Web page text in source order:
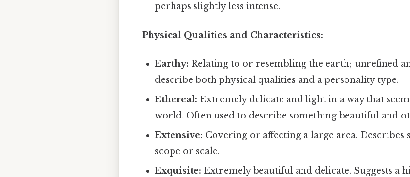
perhaps slightly less intense.
Physical Qualities and Characteristics:
Earthy: Relating to or resembling the earth; unrefined
describe both physical qualities and a personality type.
Ethereal: Extremely delicate and light in a way that
world. Often used to describe something beautiful and
Extensive: Covering or affecting a large area.
scope or scale.
Exquisite: Extremely beautiful and delicate. Suggests a